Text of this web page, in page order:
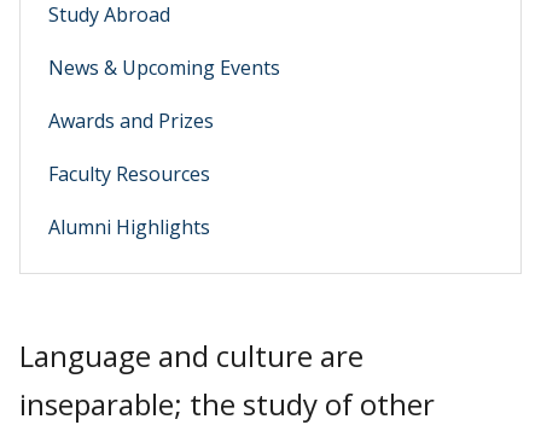
Study Abroad
News & Upcoming Events
Awards and Prizes
Faculty Resources
Alumni Highlights
Language and culture are
inseparable; the study of other